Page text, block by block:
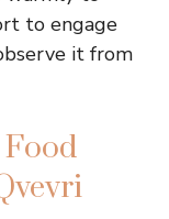
to engage
it from